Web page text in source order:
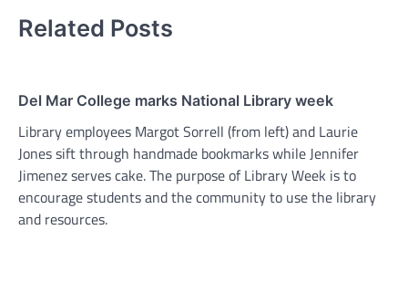
Related Posts
Del Mar College marks National Library week
Library employees Margot Sorrell (from left) and Laurie
Jones sift through handmade bookmarks while Jennifer
Jimenez serves cake. The purpose of Library Week is to
encourage students and the community to use the library
and resources.